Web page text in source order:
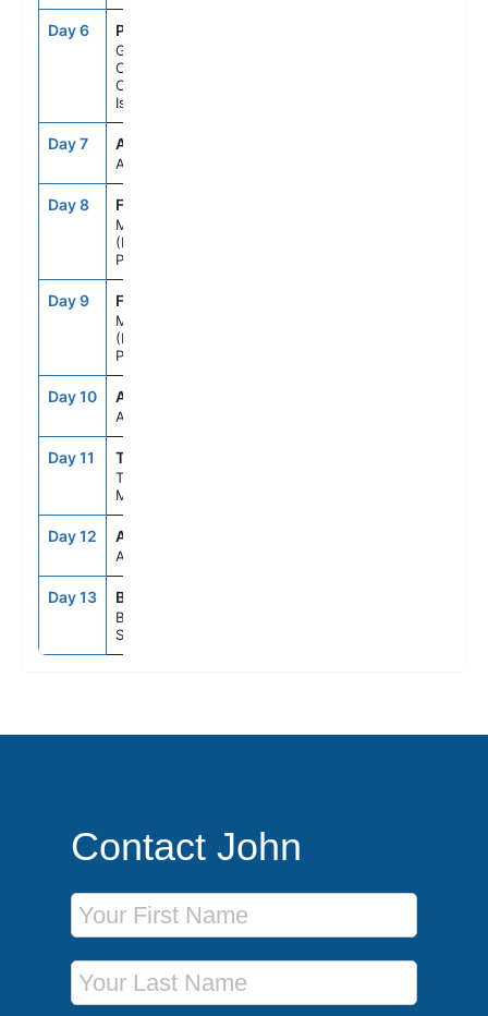
Day 6 PLC
Gran
Canaria,
Canary
Islands
Day 7 ASE
At Sea
Day 8 FNC
Madeira
(Funchal),
Portugal
Day 9 FNC
Madeira
(Funchal),
Portugal
Day 10 ASE
At Sea
Day 11 TNG
Tangier,
Morocco
Day 12 ASE
At Sea
Day 13 BCN
Barcelona,
Spain
Contact John
First Name
Last Name